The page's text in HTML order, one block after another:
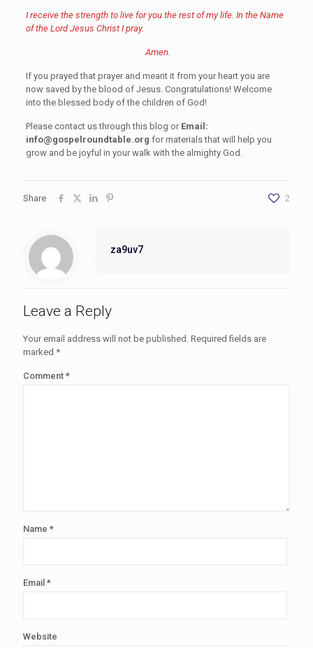
I receive the strength to live for you the rest of my life. In the Name
of the Lord Jesus Christ I pray.
Amen.
If you prayed that prayer and meant it from your heart you are
now saved by the blood of Jesus. Congratulations! Welcome
into the blessed body of the children of God!
Please contact us through this blog or Email:
info@gospelroundtable.org for materials that will help you
grow and be joyful in your walk with the almighty God.
Share 2
za9uv7
Leave a Reply
Your email address will not be published. Required fields are
marked *
Comment *
Name *
Email *
Website